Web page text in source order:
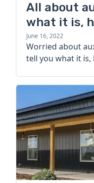
All about
what it is,
more
June 16, 2022
Worried about
tell you what it